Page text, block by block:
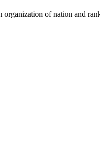
of nation and